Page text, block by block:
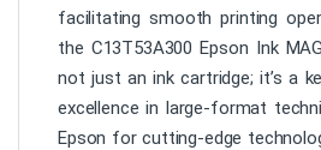
facilitating smooth printing
the C13T53A300 Epson Ink
not just an ink cartridge; it’s a
excellence in large-format
Epson for cutting-edge